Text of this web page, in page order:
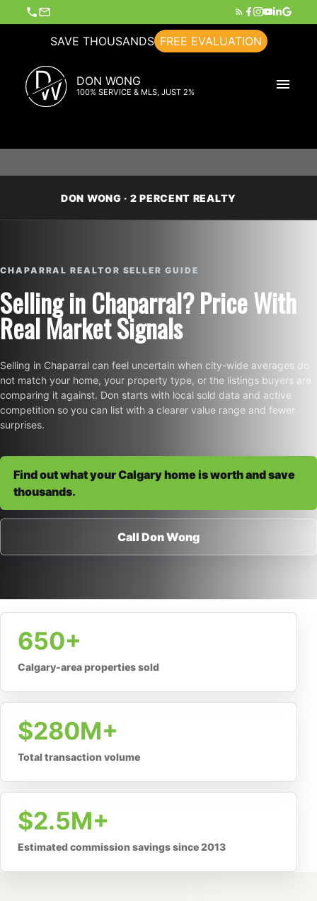
SAVE THOUSANDS FREE EVALUATION
D
W DON WONG
100% SERVICE & MLS, JUST 2%
DON WONG · 2 PERCENT REALTY
CHAPARRAL REALTOR SELLER GUIDE
Selling in Chaparral? Price With
Real Market Signals
Selling in Chaparral can feel uncertain when city-wide averages do
not match your home, your property type, or the listings buyers are
comparing it against. Don starts with local sold data and active
competition so you can list with a clearer value range and fewer
surprises.
Find out what your Calgary home is worth and save
thousands.
Call Don Wong
650+
Calgary-area properties sold
$280M+
Total transaction volume
$2.5M+
Estimated commission savings since 2013